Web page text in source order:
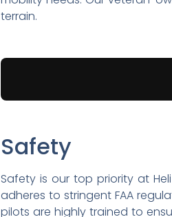
terrain.
Safety
Safety is our top priority at
adheres to stringent FAA
pilots are highly trained to